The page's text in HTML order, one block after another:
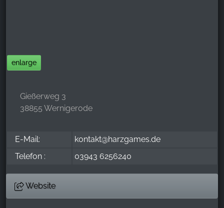
enlarge
Gießerweg 3
38855 Wernigerode
E-Mail:
kontakt@harzgames.de
Telefon :
03943 6256240
Website